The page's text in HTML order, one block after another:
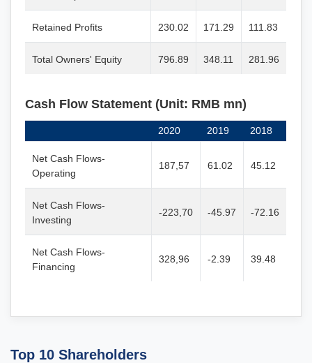
Retained Profits 230.02 171.29 111.83
Total Owners' Equity 796.89 348.11 281.96
Cash Flow Statement (Unit: RMB mn)
2020 2019 2018
Net Cash Flows-
Operating
187,57 61.02 45.12
Net Cash Flows-
Investing
-223,70 -45.97 -72.16
Net Cash Flows-
Financing
328,96 -2.39 39.48
Top 10 Shareholders